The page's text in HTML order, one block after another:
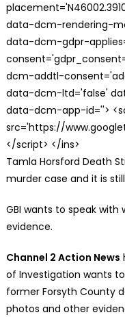
data-dcm-rendering-
data-dcm-gdpr-
dcm-addtl-
data-dcm-ltd='false'
data-dcm-app-id=''>
src='https://
</script> </ins>
Tamla Horsford Death
murder case and it is still
GBI wants to speak
evidence.
Channel 2 Action News
of Investigation wants
former Forsyth County
photos and other